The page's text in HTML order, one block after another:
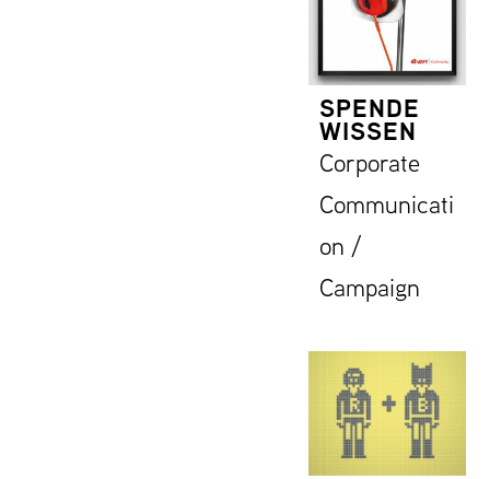
SPENDE
WISSEN
Corporate
Communicati
on /
Campaign